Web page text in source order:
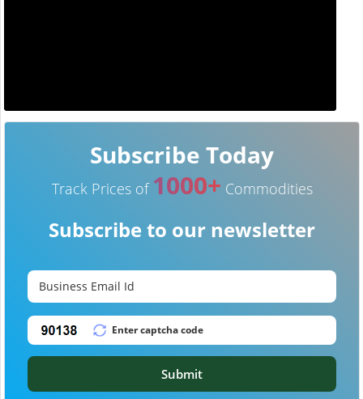
Subscribe Today
Track Prices of 1000+ Commodities
Subscribe to our newsletter
Submit